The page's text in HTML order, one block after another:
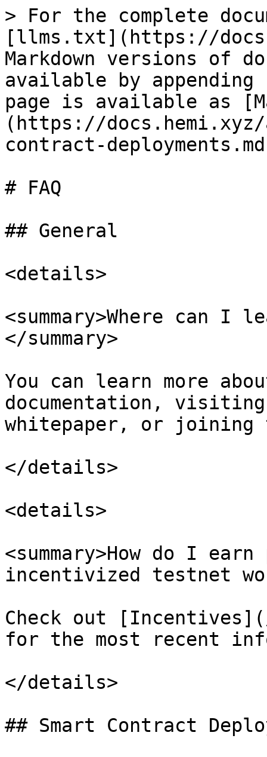
> For the complete
[llms.txt](https://
Markdown versions of
available by
page is available as
(https://
contract-
# FAQ
## General
<details>
<summary>Where can I
</summary>
You can learn more
documentation,
whitepaper, or joining
</details>
<details>
<summary>How do I
incentivized testnet
Check out
for the most recent
</details>
## Smart Contract